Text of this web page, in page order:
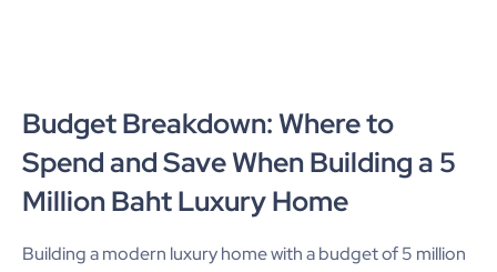
Budget Breakdown: Where to
Spend and Save When Building a 5
Million Baht Luxury Home
Building a modern luxury home with a budget of 5 million